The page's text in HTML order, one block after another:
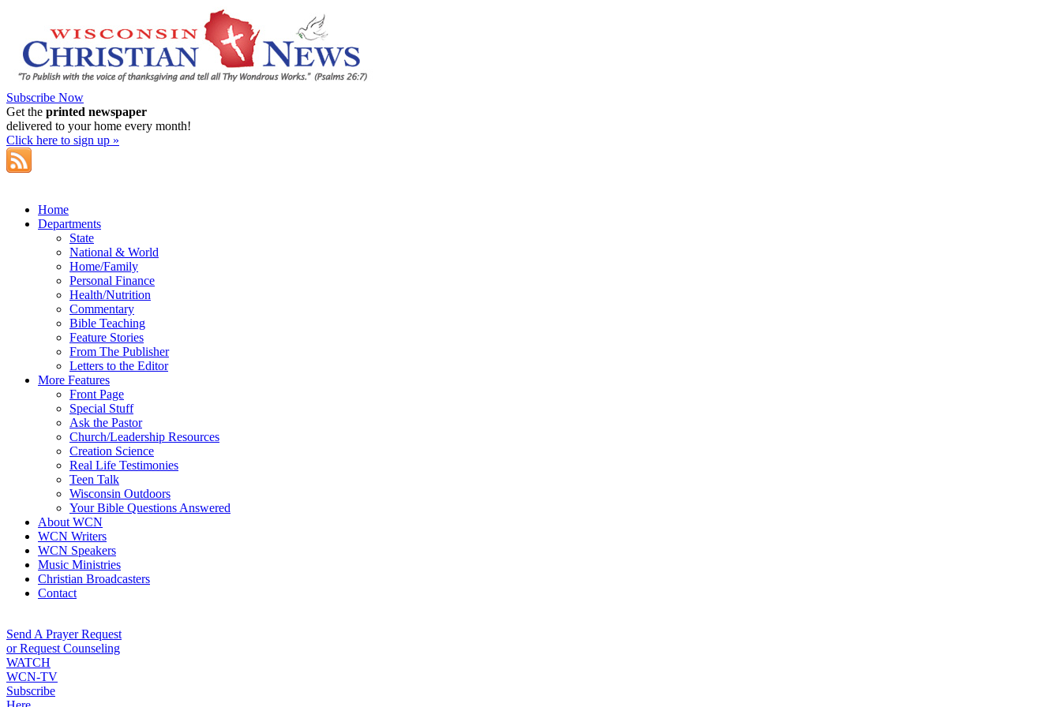
Subscribe Now
Get the printed newspaper
delivered to your home every month!
Click here to sign up »
Home
Departments
State
National & World
Home/Family
Personal Finance
Health/Nutrition
Commentary
Bible Teaching
Feature Stories
From The Publisher
Letters to the Editor
More Features
Front Page
Special Stuff
Ask the Pastor
Church/Leadership Resources
Creation Science
Real Life Testimonies
Teen Talk
Wisconsin Outdoors
Your Bible Questions Answered
About WCN
WCN Writers
WCN Speakers
Music Ministries
Christian Broadcasters
Contact
Send A Prayer Request
or Request Counseling
WATCH
WCN-TV
Subscribe